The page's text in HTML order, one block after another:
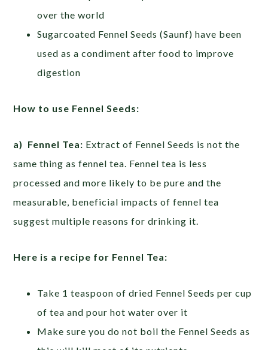
over the world
Sugarcoated Fennel Seeds (Saunf) have been
used as a condiment after food to improve
digestion
How to use Fennel Seeds:
a) Fennel Tea: Extract of Fennel Seeds is not the
same thing as fennel tea. Fennel tea is less
processed and more likely to be pure and the
measurable, beneficial impacts of fennel tea
suggest multiple reasons for drinking it.
Here is a recipe for Fennel Tea:
Take 1 teaspoon of dried Fennel Seeds per cup
of tea and pour hot water over it
Make sure you do not boil the Fennel Seeds as